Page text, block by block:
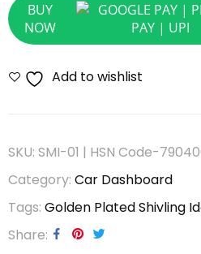
BUY
NOW
Add to wishlist
SKU: SMI-01 | HSN Code-
Category: Car Dashboard
Tags: Golden Plated Shivling
Share